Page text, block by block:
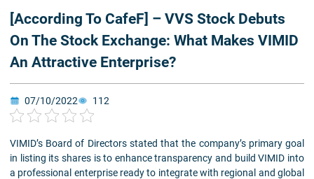
[According To CafeF] – VVS Stock Debuts
On The Stock Exchange: What Makes VIMID
An Attractive Enterprise?
07/10/2022 112
VIMID’s Board of Directors stated that the company’s primary goal
in listing its shares is to enhance transparency and build VIMID into
a professional enterprise ready to integrate with regional and global